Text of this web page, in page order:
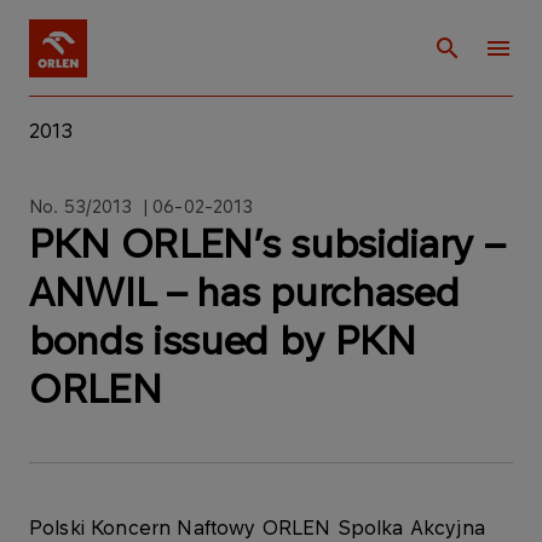
2013
No. 53/2013 | 06-02-2013
PKN ORLEN’s subsidiary –
ANWIL – has purchased
bonds issued by PKN
ORLEN
Polski Koncern Naftowy ORLEN Spolka Akcyjna